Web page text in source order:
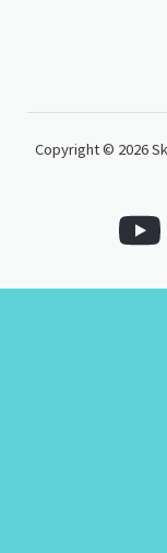
Copyright © 2026